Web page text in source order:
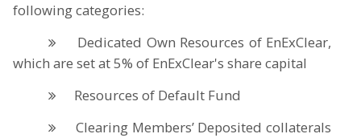
following categories:
Dedicated Own Resources of EnExClear,
which are set at 5% of EnExClear's share capital
Resources of Default Fund
Clearing Members’ Deposited collaterals